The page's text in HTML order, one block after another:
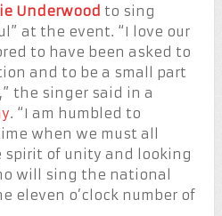
Underwood to sing
at the event. “I love our
to have been asked to
and to be a small part
the singer said in a
. “I am humbled to
when we must all
of unity and looking
will sing the national
eleven o’clock number of